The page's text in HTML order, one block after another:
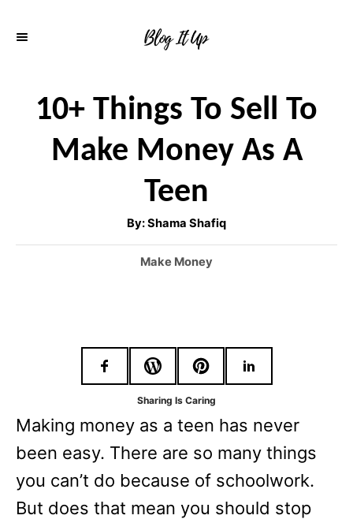
10+ Things To Sell To
Make Money As A
Teen
By:A
t
h
o
Shama Shafiq
C
o
i
e
s
Make Money
Sharing Is Caring
Making money as a teen has never
been easy. There are so many things
you can’t do because of schoolwork.
But does that mean you should stop